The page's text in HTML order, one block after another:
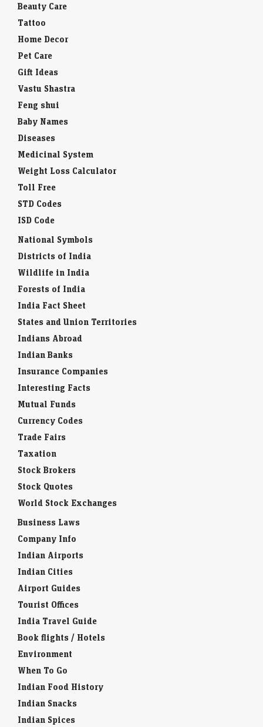
Beauty Care
Tattoo
Home Decor
Pet Care
Gift Ideas
Vastu Shastra
Feng shui
Baby Names
Diseases
Medicinal System
Weight Loss Calculator
Toll Free
STD Codes
ISD Code
National Symbols
Districts of India
Wildlife in India
Forests of India
India Fact Sheet
States and Union Territories
Indians Abroad
Indian Banks
Insurance Companies
Interesting Facts
Mutual Funds
Currency Codes
Trade Fairs
Taxation
Stock Brokers
Stock Quotes
World Stock Exchanges
Business Laws
Company Info
Indian Airports
Indian Cities
Airport Guides
Tourist Offices
India Travel Guide
Book flights / Hotels
Environment
When To Go
Indian Food History
Indian Snacks
Indian Spices